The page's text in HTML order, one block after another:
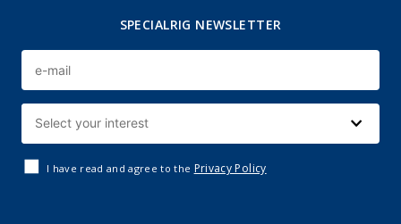
SPECIALRIG NEWSLETTER
I have read and agree to the Privacy Policy